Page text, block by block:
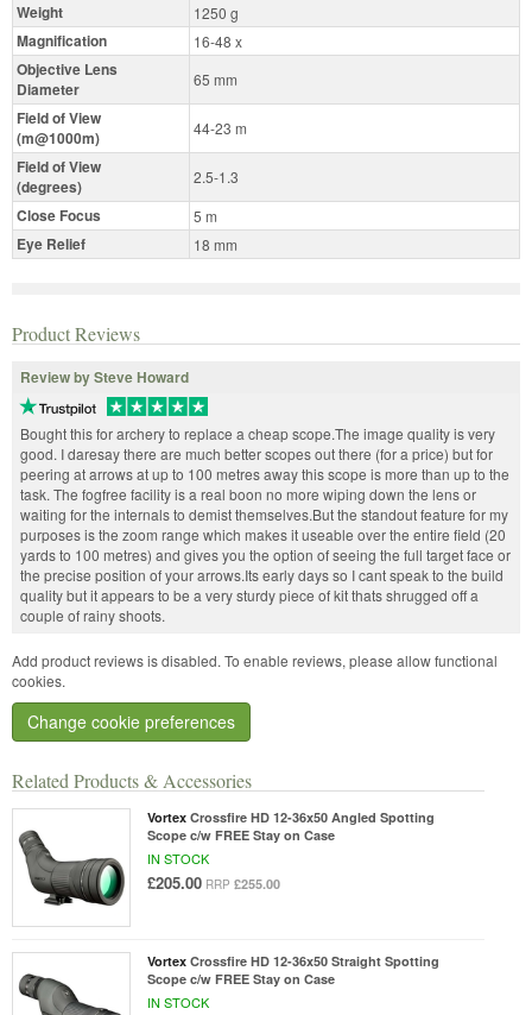
Related Products & Accessories
Vortex Crossfire HD 12-36x50 Angled Spotting
Scope c/w FREE Stay on Case
IN STOCK
£205.00 RRP £255.00
Vortex Crossfire HD 12-36x50 Straight Spotting
Scope c/w FREE Stay on Case
IN STOCK
Weight 1250 g
Magnification 16-48 x
Objective Lens
Diameter
65 mm
Field of View
(m@1000m)
44-23 m
Field of View
(degrees)
2.5-1.3
Close Focus 5 m
Eye Relief 18 mm
Product Reviews
Review by Steve Howard
Bought this for archery to replace a cheap scope.The image quality is very
good. I daresay there are much better scopes out there (for a price) but for
peering at arrows at up to 100 metres away this scope is more than up to the
task. The fogfree facility is a real boon no more wiping down the lens or
waiting for the internals to demist themselves.But the standout feature for my
purposes is the zoom range which makes it useable over the entire field (20
yards to 100 metres) and gives you the option of seeing the full target face or
the precise position of your arrows.Its early days so I cant speak to the build
quality but it appears to be a very sturdy piece of kit thats shrugged off a
couple of rainy shoots.
Add product reviews is disabled. To enable reviews, please allow functional
cookies.
Change cookie preferences